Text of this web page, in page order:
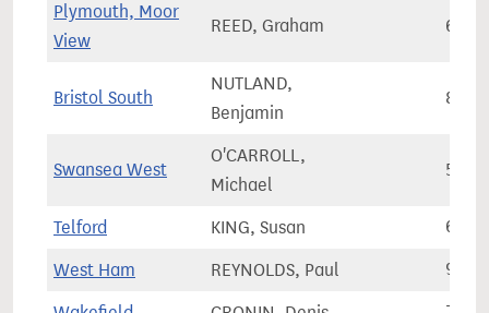
Plymouth, Moor
View
REED, Graham
Bristol South
NUTLAND,
Benjamin
Swansea West
O'CARROLL,
Michael
Telford KING, Susan
West Ham REYNOLDS, Paul